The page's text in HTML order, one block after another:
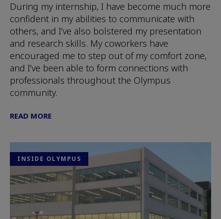
During my internship, I have become much more
confident in my abilities to communicate with
others, and I’ve also bolstered my presentation
and research skills. My coworkers have
encouraged me to step out of my comfort zone,
and I’ve been able to form connections with
professionals throughout the Olympus
community.
READ MORE
INSIDE OLYMPUS